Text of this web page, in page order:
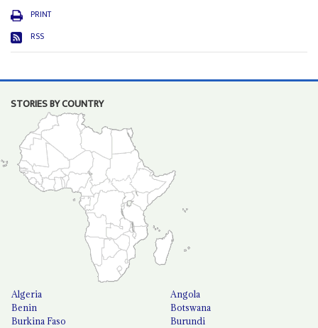
PRINT
RSS
STORIES BY COUNTRY
Algeria
Angola
Benin
Botswana
Burkina Faso
Burundi